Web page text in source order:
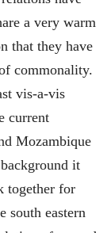
a very warm
that they have
commonality.
vis-a-vis
current
Mozambique
it
together for
south eastern